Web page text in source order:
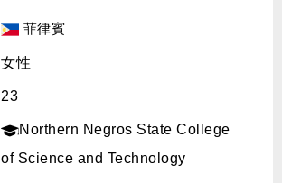
菲律賓
女性
23
Northern Negros State College
of Science and Technology